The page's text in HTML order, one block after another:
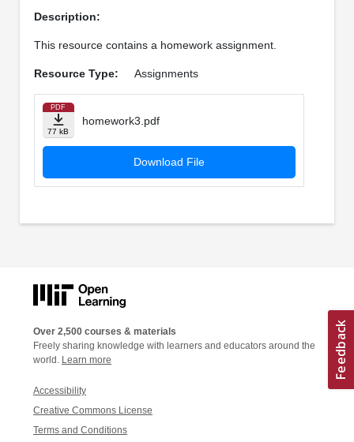
Description:
This resource contains a homework assignment.
Resource Type: Assignments
PDF
77 kB
homework3.pdf
Download File
Over 2,500 courses & materials
Freely sharing knowledge with learners and educators around the
world. Learn more
Accessibility
Creative Commons License
Terms and Conditions